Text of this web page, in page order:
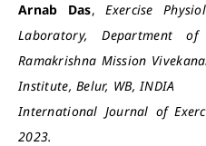
Arnab Das,Exercise
Laboratory, Department
Ramakrishna Mission
Institute, Belur, WB, INDIA
International Journal of
2023.